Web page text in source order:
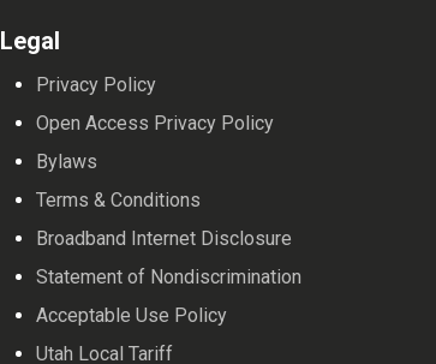
Legal
Privacy Policy
Open Access Privacy Policy
Bylaws
Terms & Conditions
Broadband Internet Disclosure
Statement of Nondiscrimination
Acceptable Use Policy
Utah Local Tariff